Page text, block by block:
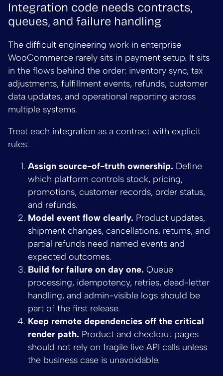
Integration code needs contracts,
queues, and failure handling
The difficult engineering work in enterprise
WooCommerce rarely sits in payment setup. It sits
in the flows behind the order: inventory sync, tax
adjustments, fulfillment events, refunds, customer
data updates, and operational reporting across
multiple systems.
Treat each integration as a contract with explicit
rules:
Assign source-of-truth ownership. Define
which platform controls stock, pricing,
promotions, customer records, order status,
and refunds.
Model event flow clearly. Product updates,
shipment changes, cancellations, returns, and
partial refunds need named events and
expected outcomes.
Build for failure on day one. Queue
processing, idempotency, retries, dead-letter
handling, and admin-visible logs should be
part of the first release.
Keep remote dependencies off the critical
render path. Product and checkout pages
should not rely on fragile live API calls unless
the business case is unavoidable.